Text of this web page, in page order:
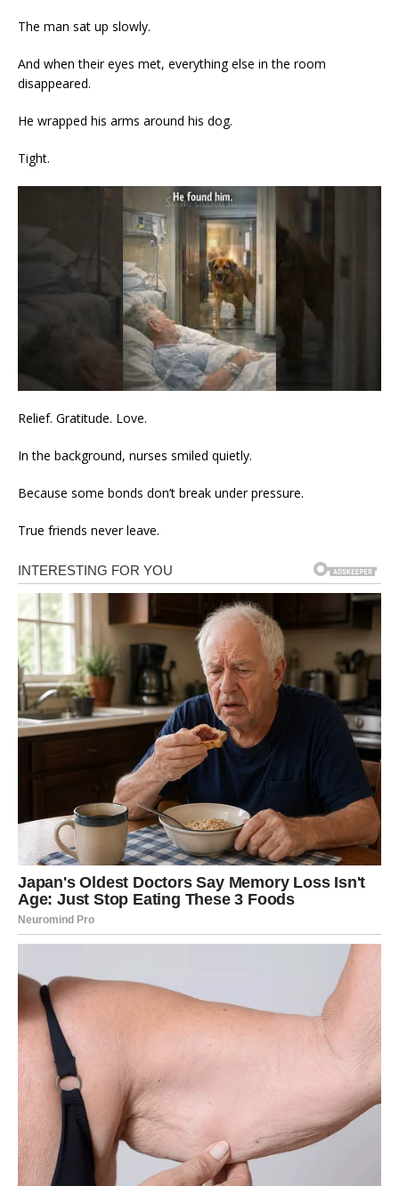
The man sat up slowly.
And when their eyes met, everything else in the room
disappeared.
He wrapped his arms around his dog.
Tight.
Relief. Gratitude. Love.
In the background, nurses smiled quietly.
Because some bonds don’t break under pressure.
True friends never leave.